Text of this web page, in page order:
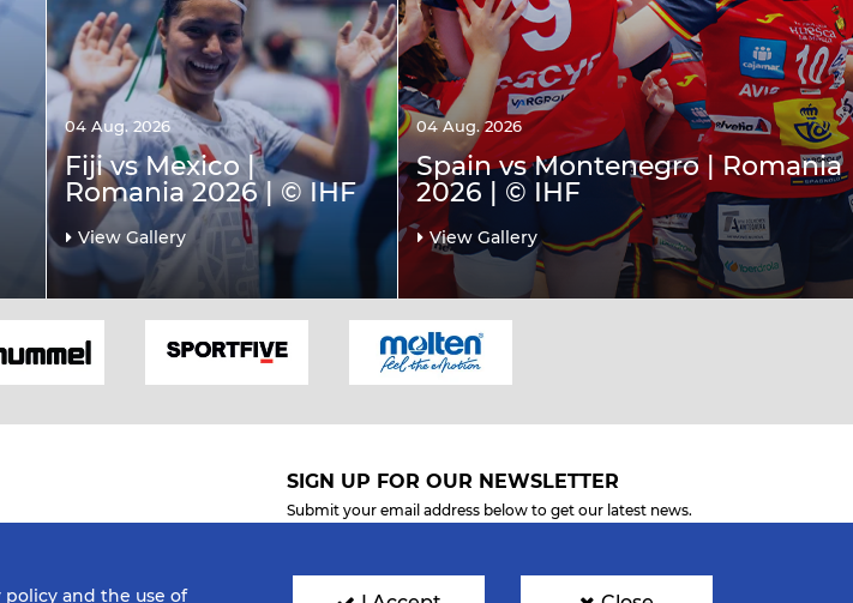
04 Aug. 2026
Fiji vs Mexico |
Romania 2026 | © IHF
View Gallery
04 Aug. 2026
Spain vs Montenegro | Romania
2026 | © IHF
View Gallery
SIGN UP FOR OUR NEWSLETTER
Submit your email address below to get our latest news.
policy and the use of